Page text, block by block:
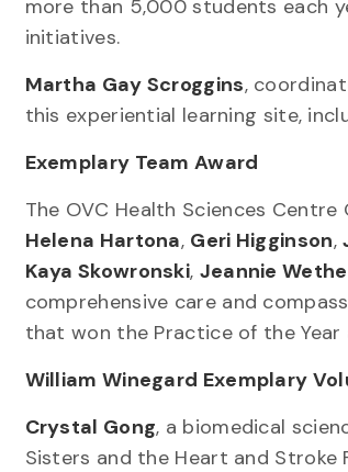
more than 5,000 students each
initiatives.
Martha Gay Scroggins,
this experiential learning site,
Exemplary Team Award
The OVC Health Sciences
Helena Hartona, Geri Higginson,
Kaya Skowronski, Jeannie
comprehensive care and
that won the Practice of the
William Winegard Exemplary
Crystal Gong, a biomedical
Sisters and the Heart and Stroke